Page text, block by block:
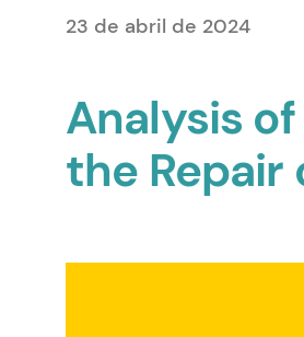
23 de abril de 2024
Analysis
the Repair